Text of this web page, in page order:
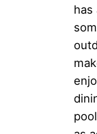
has